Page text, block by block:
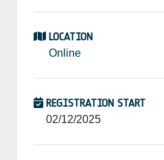
LOCATION
Online
REGISTRATION START
02/12/2025